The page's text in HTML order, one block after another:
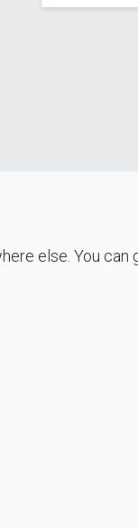
else. You can